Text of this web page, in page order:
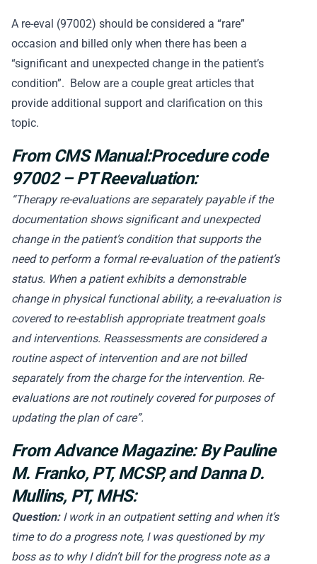
A re-eval (97002) should be considered a “rare”
occasion and billed only when there has been a
“significant and unexpected change in the patient’s
condition”. Below are a couple great articles that
provide additional support and clarification on this
topic.
From CMS Manual:Procedure code
97002 – PT Reevaluation:
“Therapy re-evaluations are separately payable if the
documentation shows significant and unexpected
change in the patient’s condition that supports the
need to perform a formal re-evaluation of the patient’s
status. When a patient exhibits a demonstrable
change in physical functional ability, a re-evaluation is
covered to re-establish appropriate treatment goals
and interventions. Reassessments are considered a
routine aspect of intervention and are not billed
separately from the charge for the intervention. Re-
evaluations are not routinely covered for purposes of
updating the plan of care”.
From Advance Magazine: By Pauline
M. Franko, PT, MCSP, and Danna D.
Mullins, PT, MHS:
Question: I work in an outpatient setting and when it’s
time to do a progress note, I was questioned by my
boss as to why I didn’t bill for the progress note as a